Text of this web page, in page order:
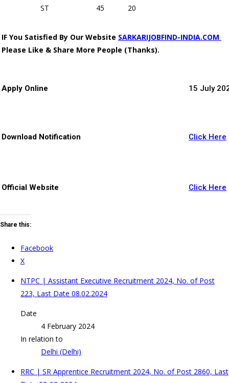
ST 45 20
IF You Satisfied By Our Website SARKARIJOBFIND-INDIA.COM
Please Like & Share More People (Thanks).
Apply Online 15 July
Download Notification Click Here
Official Website Click Here
Share this:
Facebook
X
NTPC | Assistant Executive Recruitment 2024, No. of Post
223, Last Date 08.02.2024
Date
4 February 2024
In relation to
Delhi (Delhi)
RRC | SR Apprentice Recruitment 2024, No. of Post 2860, Last